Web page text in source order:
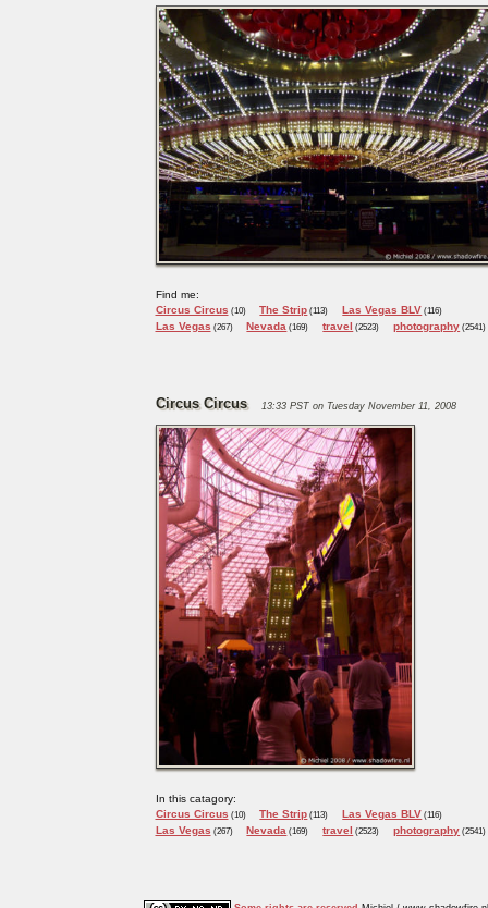
Find me:
Circus Circus (10) The Strip (113) Las Vegas BLV (116)
Las Vegas (267) Nevada (169) travel (2523) photography (2541)
Circus Circus 13:33 PST on Tuesday November 11, 2008
In this catagory:
Circus Circus (10) The Strip (113) Las Vegas BLV (116)
Las Vegas (267) Nevada (169) travel (2523) photography (2541)